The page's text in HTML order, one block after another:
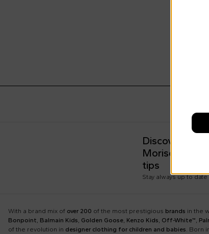
Discover all
Morisco's
tips
Stay always up to
With a brand mix of over 200 of the most prestigious brands in the
Bonpoint, Balmain Kids, Golden Goose, Kenzo Kids, Off-White™,
of the revolution in designer clothing for children and babies. Born